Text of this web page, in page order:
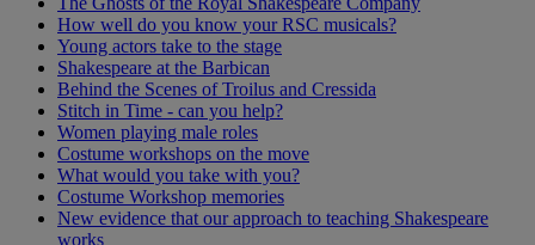
How well do you know your RSC musicals?
Young actors take to the stage
Shakespeare at the Barbican
Behind the Scenes of Troilus and Cressida
Stitch in Time - can you help?
Women playing male roles
Costume workshops on the move
What would you take with you?
Costume Workshop memories
New evidence that our approach to teaching Shakespeare
works